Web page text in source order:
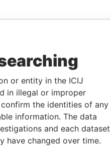
or entity in the ICIJ
in illegal or improper
the identities of any
information. The data
and each dataset
have changed over time.